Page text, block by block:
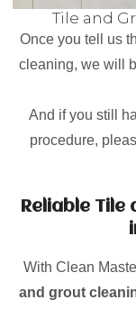
Tile and
Once you tell us
cleaning, we will
And if you still
procedure,
Reliable Tile
With Clean
and grout